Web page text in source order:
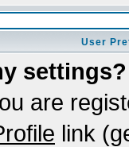
User
settings?
are
link